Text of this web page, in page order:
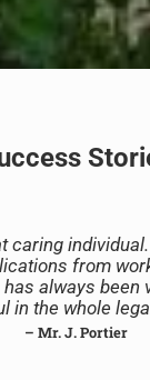
caring
from
has always
in the whole
– Mr. J. Portier